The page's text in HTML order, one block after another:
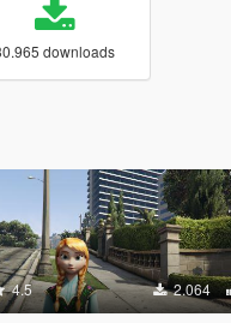
downloads
4.5 2.064